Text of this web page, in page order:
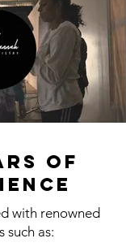
of
with renowned
such as: